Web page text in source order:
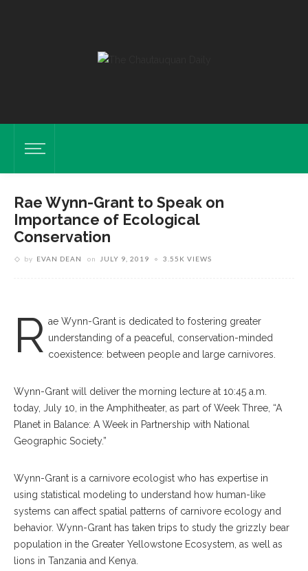
Rae Wynn-Grant to Speak on
Importance of Ecological
Conservation
by EVAN DEAN on JULY 9, 2019 3.55K VIEWS
R ae Wynn-Grant is dedicated to fostering greater
understanding of a peaceful, conservation-minded
coexistence: between people and large carnivores.
Wynn-Grant will deliver the morning lecture at 10:45 a.m.
today, July 10, in the Amphitheater, as part of Week Three, “A
Planet in Balance: A Week in Partnership with National
Geographic Society.”
Wynn-Grant is a carnivore ecologist who has expertise in
using statistical modeling to understand how human-like
systems can affect spatial patterns of carnivore ecology and
behavior. Wynn-Grant has taken trips to study the grizzly bear
population in the Greater Yellowstone Ecosystem, as well as
lions in Tanzania and Kenya.